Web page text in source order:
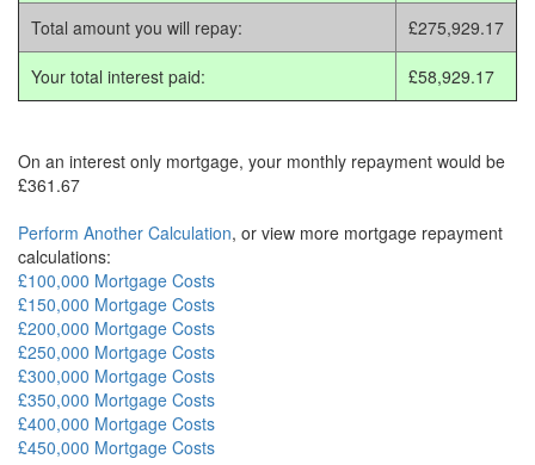
Total amount you will repay: £275,929.17
Your total interest paid: £58,929.17
On an interest only mortgage, your monthly repayment would be
£361.67
Perform Another Calculation, or view more mortgage repayment
calculations:
£100,000 Mortgage Costs
£150,000 Mortgage Costs
£200,000 Mortgage Costs
£250,000 Mortgage Costs
£300,000 Mortgage Costs
£350,000 Mortgage Costs
£400,000 Mortgage Costs
£450,000 Mortgage Costs